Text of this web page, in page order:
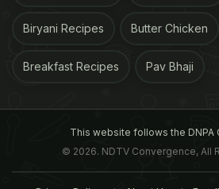
Biryani Recipes Butter Chicken
Breakfast Recipes Pav Bhaji
This website follows the DNPA
© 2026. NDTV Convergence, All